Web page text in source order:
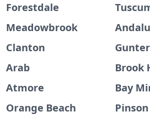
Forestdale
Meadowbrook
Clanton
Arab
Brook
Atmore
Bay
Orange Beach
Pinson